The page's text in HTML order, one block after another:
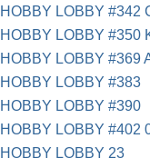
HOBBY LOBBY #342
HOBBY LOBBY #350
HOBBY LOBBY #369
HOBBY LOBBY #383
HOBBY LOBBY #390
HOBBY LOBBY #402
HOBBY LOBBY 23